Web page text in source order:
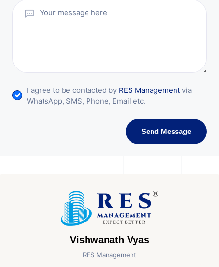
I agree to be contacted by RES Management via
WhatsApp, SMS, Phone, Email etc.
Send Message
Vishwanath Vyas
RES Management